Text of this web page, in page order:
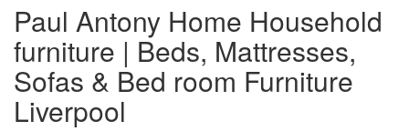
Paul Antony Home Household
furniture | Beds, Mattresses,
Sofas & Bed room Furniture
Liverpool